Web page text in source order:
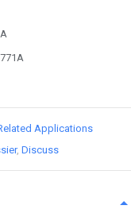
Applications
Discuss